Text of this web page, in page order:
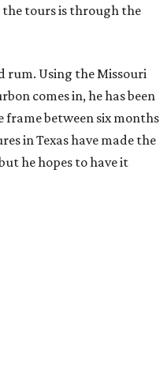
tours is through the
rum. Using the Missouri
comes in, he has been
frame between six months
in Texas have made the
he hopes to have it